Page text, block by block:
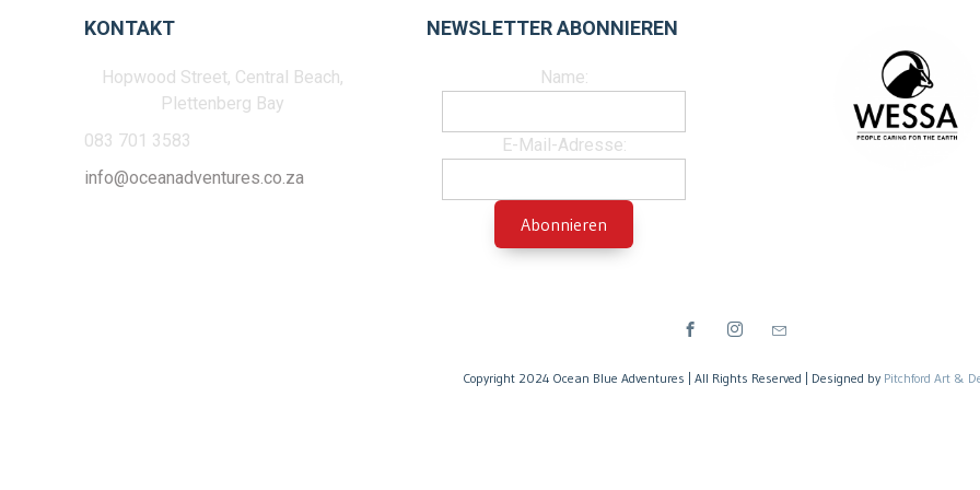
KONTAKT
Hopwood Street, Central Beach,
Plettenberg Bay
083 701 3583
info@oceanadventures.co.za
NEWSLETTER ABONNIEREN
Name:
E-Mail-Adresse:
Copyright 2024 Ocean Blue Adventures | All Rights Reserved | Designed by Pitchford Art &